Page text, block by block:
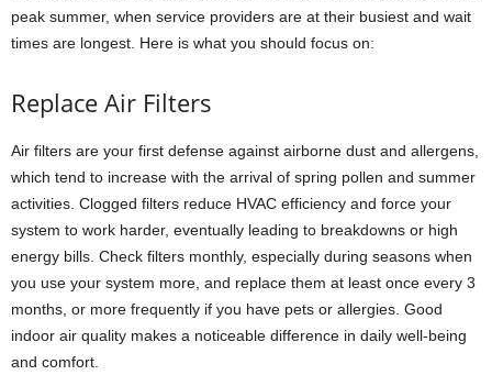
peak summer, when service providers are at their busiest and wait
times are longest. Here is what you should focus on:
Replace Air Filters
Air filters are your first defense against airborne dust and allergens,
which tend to increase with the arrival of spring pollen and summer
activities. Clogged filters reduce HVAC efficiency and force your
system to work harder, eventually leading to breakdowns or high
energy bills. Check filters monthly, especially during seasons when
you use your system more, and replace them at least once every 3
months, or more frequently if you have pets or allergies. Good
indoor air quality makes a noticeable difference in daily well-being
and comfort.